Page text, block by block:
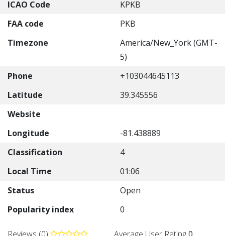
ICAO Code
KPKB
FAA code
PKB
Timezone
America/New_York (GMT-
5)
Phone
+103044645113
Latitude
39.345556
Website
Longitude
-81.438889
Classification
4
Local Time
01:06
Status
Open
Popularity index
0